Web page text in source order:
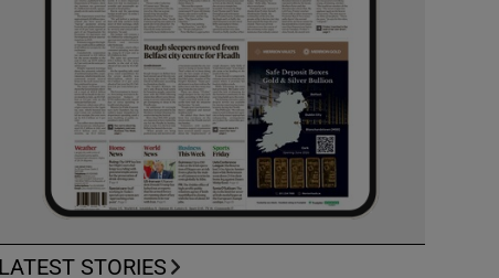
LATEST STORIES